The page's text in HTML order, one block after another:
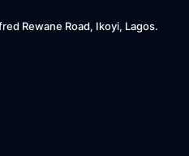
Rewane Road, Ikoyi, Lagos.